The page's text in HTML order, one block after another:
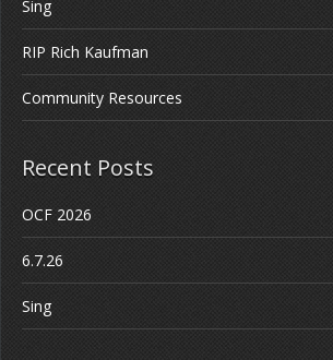
Sing
RIP Rich Kaufman
Community Resources
Recent Posts
OCF 2026
6.7.26
Sing